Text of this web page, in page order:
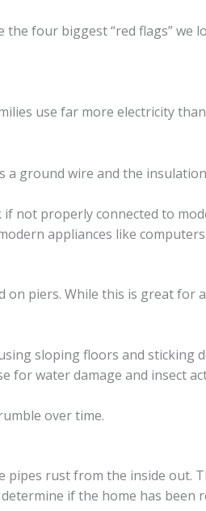
four biggest “red flags” we
use far more electricity
ground wire and the
not properly connected to
appliances like
on piers. While this is great for
sloping floors and sticking
for water damage and insect
over time.
pipes rust from the inside out.
if the home has been